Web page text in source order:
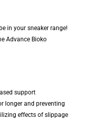
in your sneaker range!
Advance Bioko
support
longer and preventing
effects of slippage